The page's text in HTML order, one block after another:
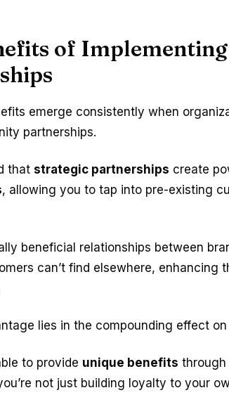
of
emerge consistently when
partnerships.
that strategic partnerships create
, allowing you to tap into pre-existing
beneficial relationships between
can’t find elsewhere, enhancing
lies in the compounding effect on
to provide unique benefits
not just building loyalty to your